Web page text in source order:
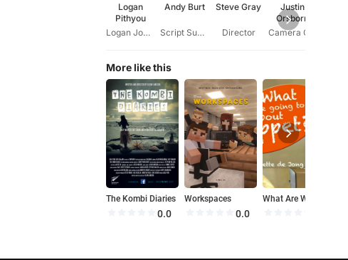
Logan
Pithyou
Logan Johnson
Andy Burt
Script Supervisor
Steve Gray
Director
Justin
Orsborn
More like this
The Kombi Diaries
0.0
Workspaces
0.0